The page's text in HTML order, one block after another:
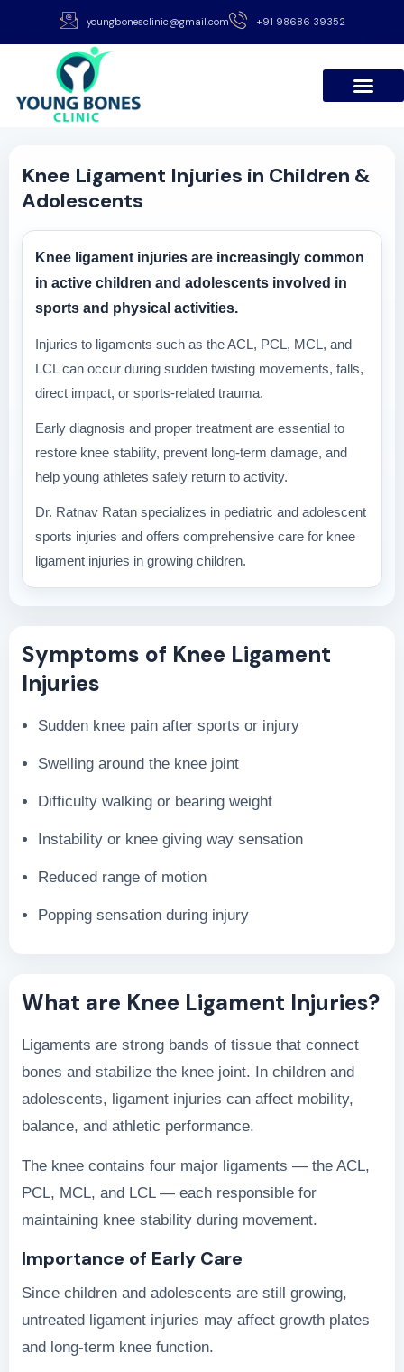
youngbonesclinic@gmail.com +91 98686 39352
Knee Ligament Injuries in Children &
Adolescents
Knee ligament injuries are increasingly common
in active children and adolescents involved in
sports and physical activities.
Injuries to ligaments such as the ACL, PCL, MCL, and
LCL can occur during sudden twisting movements, falls,
direct impact, or sports-related trauma.
Early diagnosis and proper treatment are essential to
restore knee stability, prevent long-term damage, and
help young athletes safely return to activity.
Dr. Ratnav Ratan specializes in pediatric and adolescent
sports injuries and offers comprehensive care for knee
ligament injuries in growing children.
Symptoms of Knee Ligament
Injuries
Sudden knee pain after sports or injury
Swelling around the knee joint
Difficulty walking or bearing weight
Instability or knee giving way sensation
Reduced range of motion
Popping sensation during injury
What are Knee Ligament Injuries?
Ligaments are strong bands of tissue that connect
bones and stabilize the knee joint. In children and
adolescents, ligament injuries can affect mobility,
balance, and athletic performance.
The knee contains four major ligaments — the ACL,
PCL, MCL, and LCL — each responsible for
maintaining knee stability during movement.
Importance of Early Care
Since children and adolescents are still growing,
untreated ligament injuries may affect growth plates
and long-term knee function.